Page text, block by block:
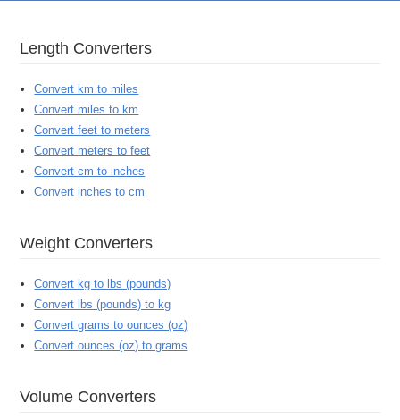
Length Converters
Convert km to miles
Convert miles to km
Convert feet to meters
Convert meters to feet
Convert cm to inches
Convert inches to cm
Weight Converters
Convert kg to lbs (pounds)
Convert lbs (pounds) to kg
Convert grams to ounces (oz)
Convert ounces (oz) to grams
Volume Converters